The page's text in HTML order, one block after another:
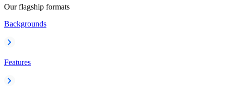
Our flagship formats
Backgrounds
Features